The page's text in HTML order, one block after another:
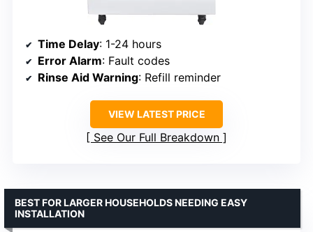
Time Delay: 1-24 hours
Error Alarm: Fault codes
Rinse Aid Warning: Refill reminder
VIEW LATEST PRICE
See Our Full Breakdown
BEST FOR LARGER HOUSEHOLDS NEEDING EASY
INSTALLATION